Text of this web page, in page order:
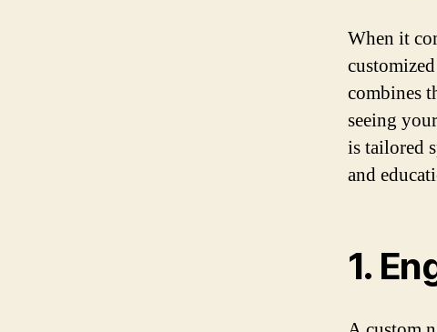
When it
combines
seeing
is tailored
and
1.